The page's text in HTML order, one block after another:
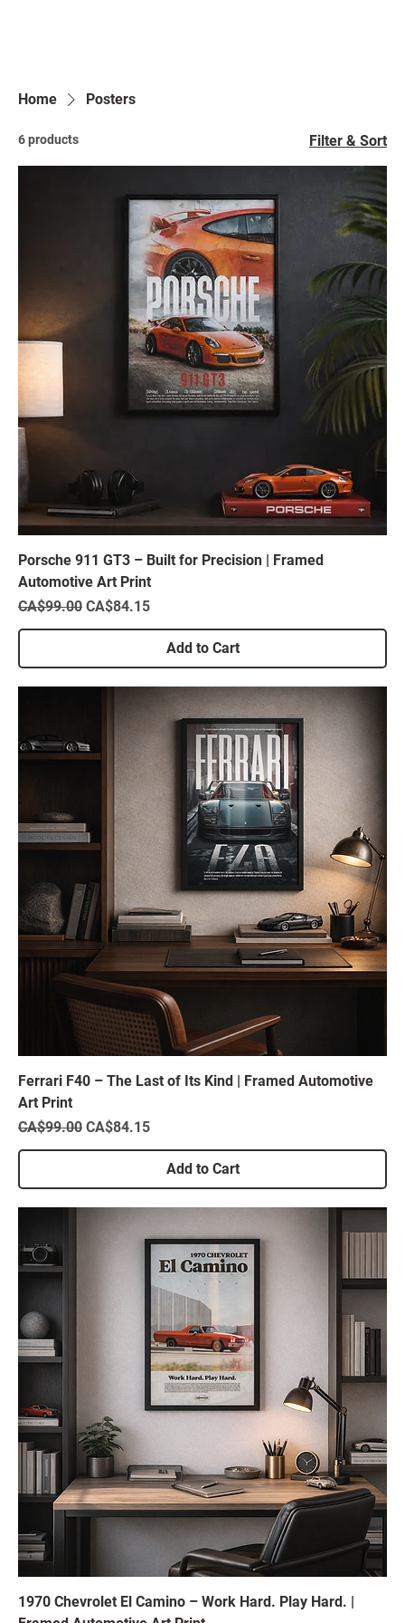
Home Posters
6 products Filter & Sort
Porsche 911 GT3 – Built for Precision | Framed
Automotive Art Print
Regular Price
CA$99.00 Sale Price
CA$84.15
Add to Cart
Ferrari F40 – The Last of Its Kind | Framed Automotive
Art Print
Regular Price
CA$99.00 Sale Price
CA$84.15
Add to Cart
1970 Chevrolet El Camino – Work Hard. Play Hard. |